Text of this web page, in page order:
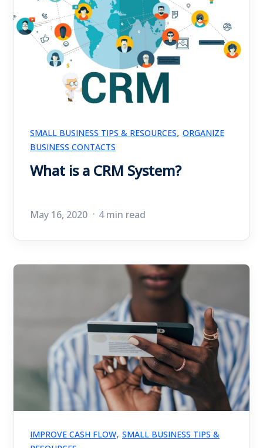
SMALL BUSINESS TIPS & RESOURCES, ORGANIZE
BUSINESS CONTACTS
What is a CRM System?
May 16, 2020 4 min read
IMPROVE CASH FLOW, SMALL BUSINESS TIPS &